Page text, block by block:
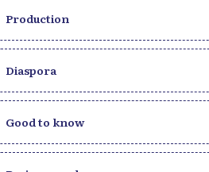
Production
Diaspora
Good to know